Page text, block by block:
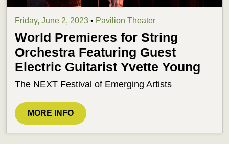
Friday, June 2, 2023 • Pavilion Theater
World Premieres for String
Orchestra Featuring Guest
Electric Guitarist Yvette Young
The NEXT Festival of Emerging Artists
MORE INFO